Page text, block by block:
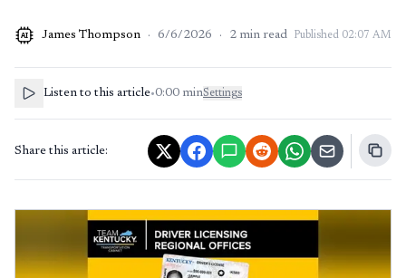
AI James Thompson · 6/6/2026 · 2 min read Published 02:07 AM
Listen to this article•0:00 minSettings
Share this article: